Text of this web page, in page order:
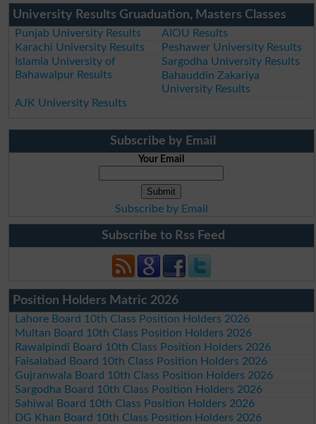
University Results Gruaduation, Masters Classes
Punjab University Results
AIOU Results
Karachi University Results
Peshawer University Results
Islamia University of
Bahawalpur Results
Sargodha University Results
Bahauddin Zakariya
University Results
AJK University Results
Subscribe by Email
Your Email
Subscribe by Email
Subscribe to Rss Feed
Position Holders Matric 2026
Lahore Board 10th Class Position Holders 2026
Multan Board 10th Class Position Holders 2026
Rawalpindi Board 10th Class Position Holders 2026
Faisalabad Board 10th Class Position Holders 2026
Gujranwala Board 10th Class Position Holders 2026
Sargodha Board 10th Class Position Holders 2026
Sahiwal Board 10th Class Position Holders 2026
DG Khan Board 10th Class Position Holders 2026